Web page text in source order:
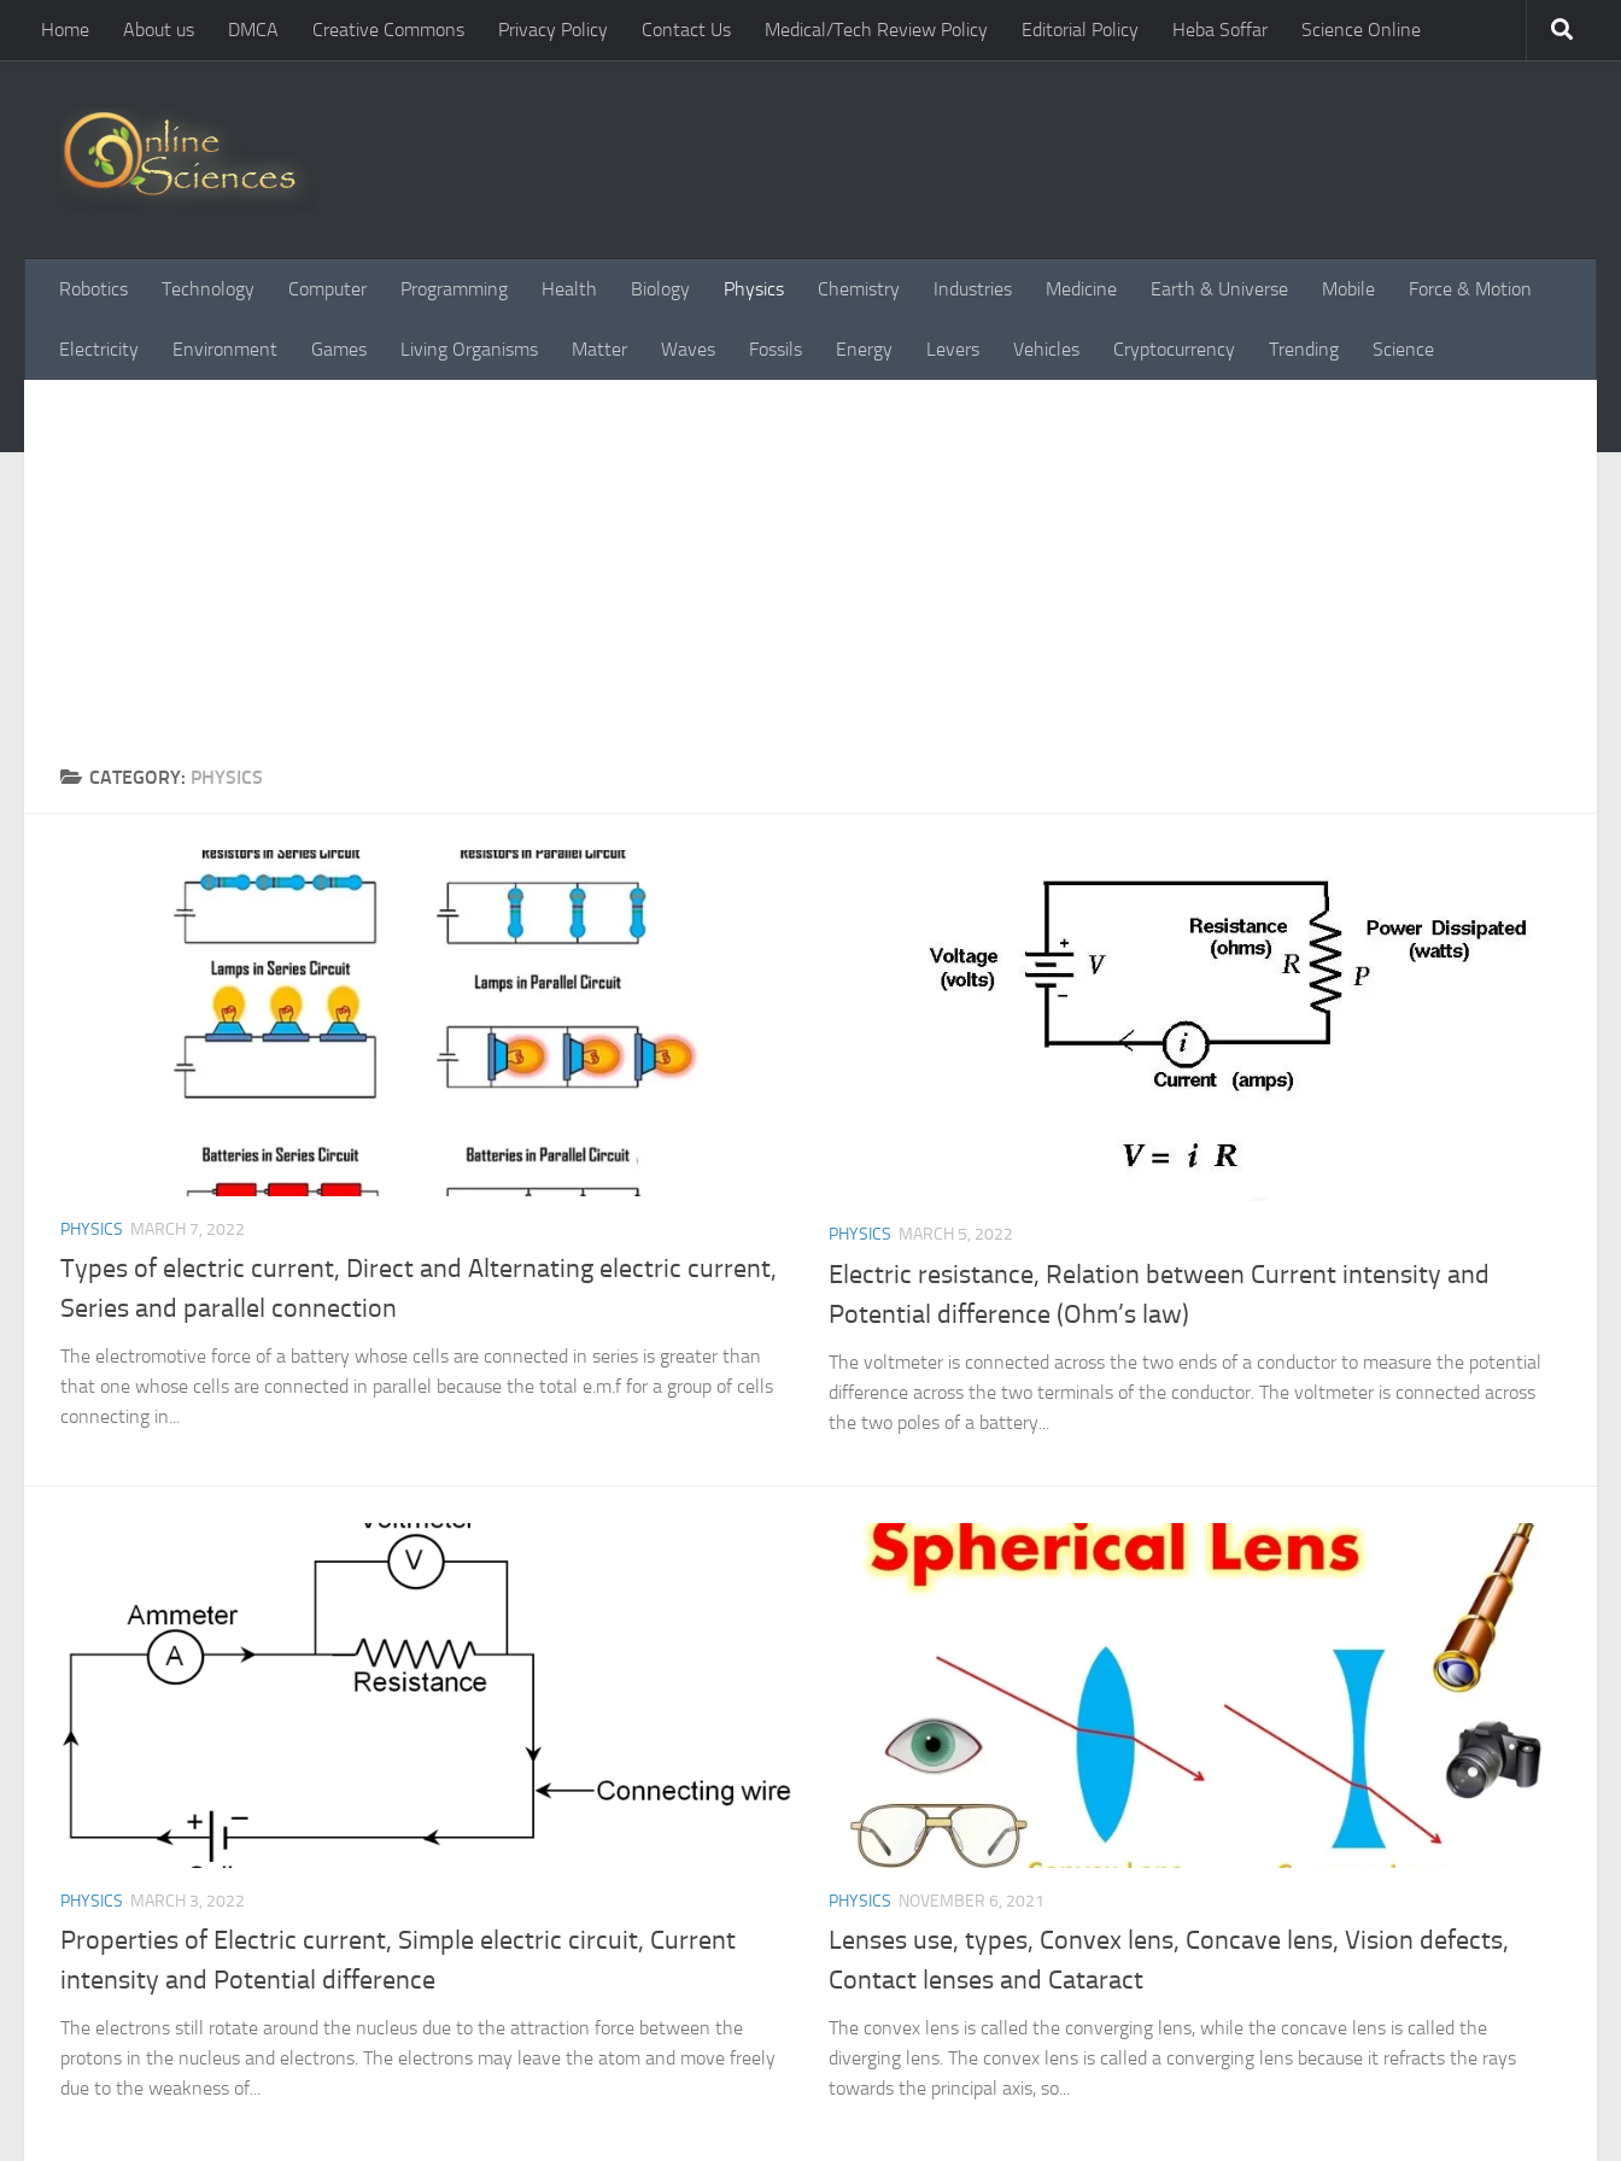
Skip to content
Home About us DMCA Creative Commons Privacy Policy Contact Us Medical/Tech Review Policy Editorial Policy Heba Soffar Science Online
Robotics Technology Computer Programming Health Biology Physics Chemistry Industries Medicine Earth & Universe Mobile Force & Motion
Electricity Environment Games Living Organisms Matter Waves Fossils Energy Levers Vehicles Cryptocurrency Trending Science
CATEGORY: PHYSICS
PHYSICS MARCH 7, 2022
Types of electric current, Direct and Alternating electric current,
Series and parallel connection
The electromotive force of a battery whose cells are connected in series is greater than
that one whose cells are connected in parallel because the total e.m.f for a group of cells
connecting in...
PHYSICS MARCH 5, 2022
Electric resistance, Relation between Current intensity and
Potential difference (Ohm’s law)
The voltmeter is connected across the two ends of a conductor to measure the potential
difference across the two terminals of the conductor. The voltmeter is connected across
the two poles of a battery...
PHYSICS MARCH 3, 2022
Properties of Electric current, Simple electric circuit, Current
intensity and Potential difference
The electrons still rotate around the nucleus due to the attraction force between the
protons in the nucleus and electrons. The electrons may leave the atom and move freely
due to the weakness of...
PHYSICS NOVEMBER 6, 2021
Lenses use, types, Convex lens, Concave lens, Vision defects,
Contact lenses and Cataract
The convex lens is called the converging lens, while the concave lens is called the
diverging lens. The convex lens is called a converging lens because it refracts the rays
towards the principal axis, so...